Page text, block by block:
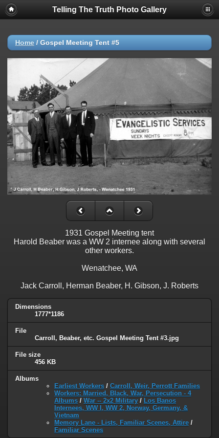
Telling The Truth Photo Gallery
Home / Gospel Meeting Tent #5
1931 Gospel Meeting tent
Harold Beaber was a WW 2 internee along with several
other workers.
Wenatchee, WA
Jack Carroll, Herman Beaber, H. Gibson, J. Roberts
Dimensions
1777*1186
File
Carroll, Beaber, etc. Gospel Meeting Tent #3.jpg
File size
456 KB
Albums
Earliest Workers / Carroll, Weir, Perrott Families
Workers: Married, Black, War, Persecution - 4
Albums / War -- 2x2 Military / Los Banos
Internees, WW I, WW 2, Norway, Germany, &
Vietnam
Memory Lane - Lists, Familiar Scenes, Attire /
Familiar Scenes